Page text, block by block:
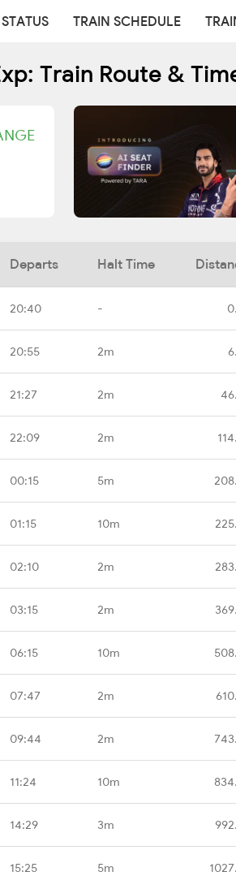
TRAIN SCHEDULE
Train Route &
Departs Halt Time
20:40 -
20:55 2m
21:27 2m
22:09 2m
00:15 5m
01:15 10m
02:10 2m
03:15 2m
06:15 10m
07:47 2m
09:44 2m
11:24 10m
14:29 3m
15:25 5m